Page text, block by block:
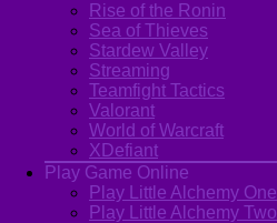
Rise of the Ronin
Sea of Thieves
Stardew Valley
Streaming
Teamfight Tactics
Valorant
World of Warcraft
XDefiant
Play Game Online
Play Little Alchemy One
Play Little Alchemy Two